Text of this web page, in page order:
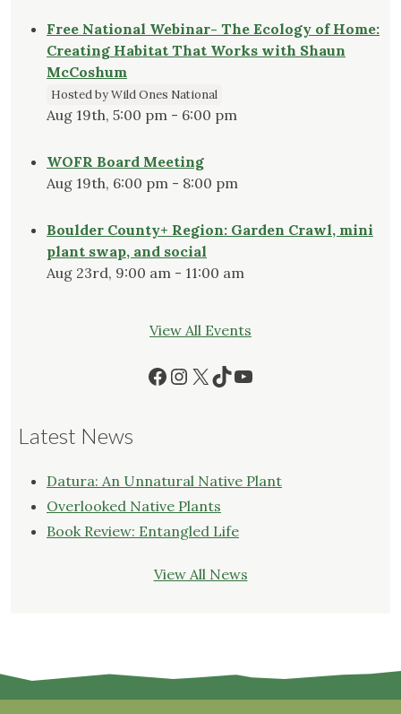
Free National Webinar- The Ecology of Home:
Creating Habitat That Works with Shaun
McCoshum
Hosted by Wild Ones National
Aug 19th, 5:00 pm - 6:00 pm
WOFR Board Meeting
Aug 19th, 6:00 pm - 8:00 pm
Boulder County+ Region: Garden Crawl, mini
plant swap, and social
Aug 23rd, 9:00 am - 11:00 am
View All Events
Facebook
Instagram
X TikTok
YouTube
Latest News
Datura: An Unnatural Native Plant
Overlooked Native Plants
Book Review: Entangled Life
View All News